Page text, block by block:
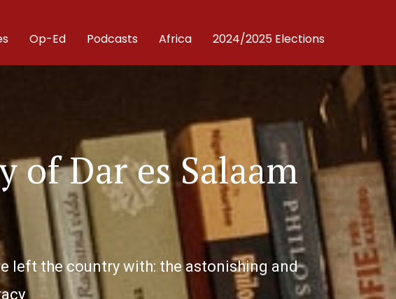
Op-Ed Podcasts Africa 2024/2025 Elections
of Dar es Salaam
left the country with: the astonishing and